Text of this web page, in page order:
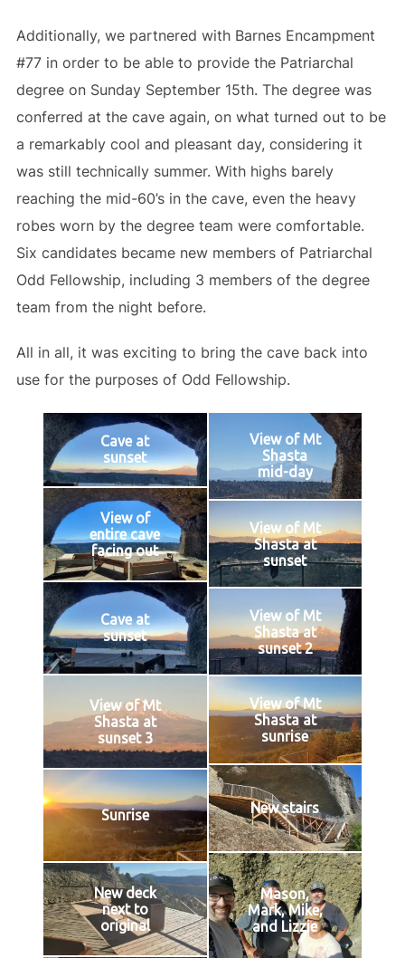
Additionally, we partnered with Barnes Encampment
#77 in order to be able to provide the Patriarchal
degree on Sunday September 15th. The degree was
conferred at the cave again, on what turned out to be
a remarkably cool and pleasant day, considering it
was still technically summer. With highs barely
reaching the mid-60’s in the cave, even the heavy
robes worn by the degree team were comfortable.
Six candidates became new members of Patriarchal
Odd Fellowship, including 3 members of the degree
team from the night before.
All in all, it was exciting to bring the cave back into
use for the purposes of Odd Fellowship.
Cave at
sunset
View of Mt
Shasta
mid-day
View of
entire cave
facing out
View of Mt
Shasta at
sunset
Cave at
sunset
View of Mt
Shasta at
sunset 2
View of Mt
Shasta at
sunset 3
View of Mt
Shasta at
sunrise
Sunrise New stairs
New deck
next to
original
Mason,
Mark, Mike,
and Lizzie